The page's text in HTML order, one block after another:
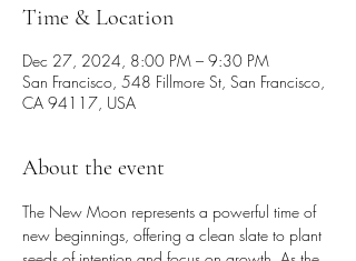
Time & Location
Dec 27, 2024, 8:00 PM – 9:30 PM
San Francisco, 548 Fillmore St, San Francisco,
CA 94117, USA
About the event
The New Moon represents a powerful time of
new beginnings, offering a clean slate to plant